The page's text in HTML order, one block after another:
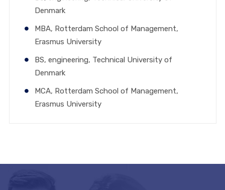
Denmark
MBA, Rotterdam School of Management,
Erasmus University
BS, engineering, Technical University of
Denmark
MCA, Rotterdam School of Management,
Erasmus University